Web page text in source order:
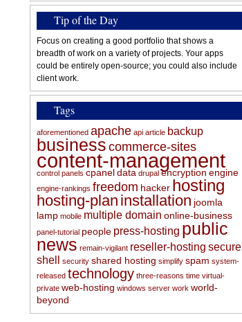
Tip of the Day
Focus on creating a good portfolio that shows a
breadth of work on a variety of projects. Your apps
could be entirely open-source; you could also include
client work.
Tags
aforementioned apache api article backup
business commerce-sites
content-management
control panels cpanel data drupal encryption engine
engine-rankings freedom hacker hosting
hosting-plan installation joomla
lamp mobile multiple domain online-business
panel-tutorial people press-hosting public
news remain-vigilant reseller-hosting secure
shell
security shared hosting simplify spam system-
released technology three-reasons time virtual-
private web-hosting windows server work world-
beyond